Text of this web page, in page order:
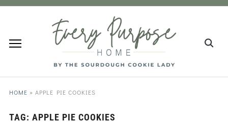
HOME » APPLE PIE COOKIES
TAG: APPLE PIE COOKIES